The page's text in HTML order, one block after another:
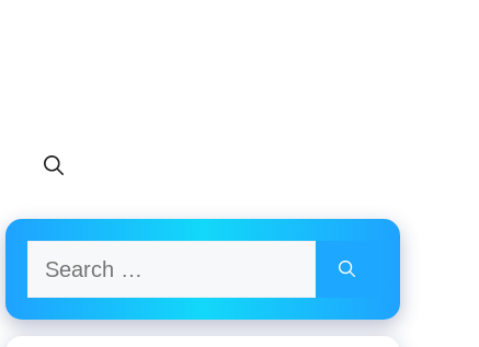
Search
for: